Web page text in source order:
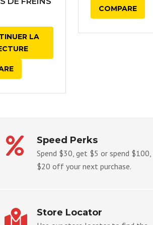
LA
COMPARE
Speed Perks
Spend $30, get $5 or spend
$20 off your next purchase.
Store Locator